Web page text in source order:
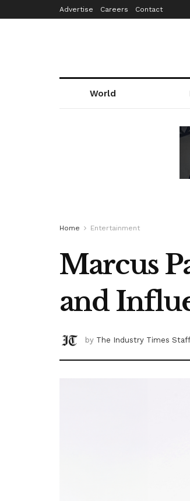
Advertise Careers Contact
World
Home Entertainment
Marcus
and
by The Industry Times Staff